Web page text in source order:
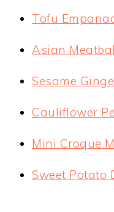
Tofu
Asian
Sesame
Cauliflower
Mini Croque
Sweet Potato